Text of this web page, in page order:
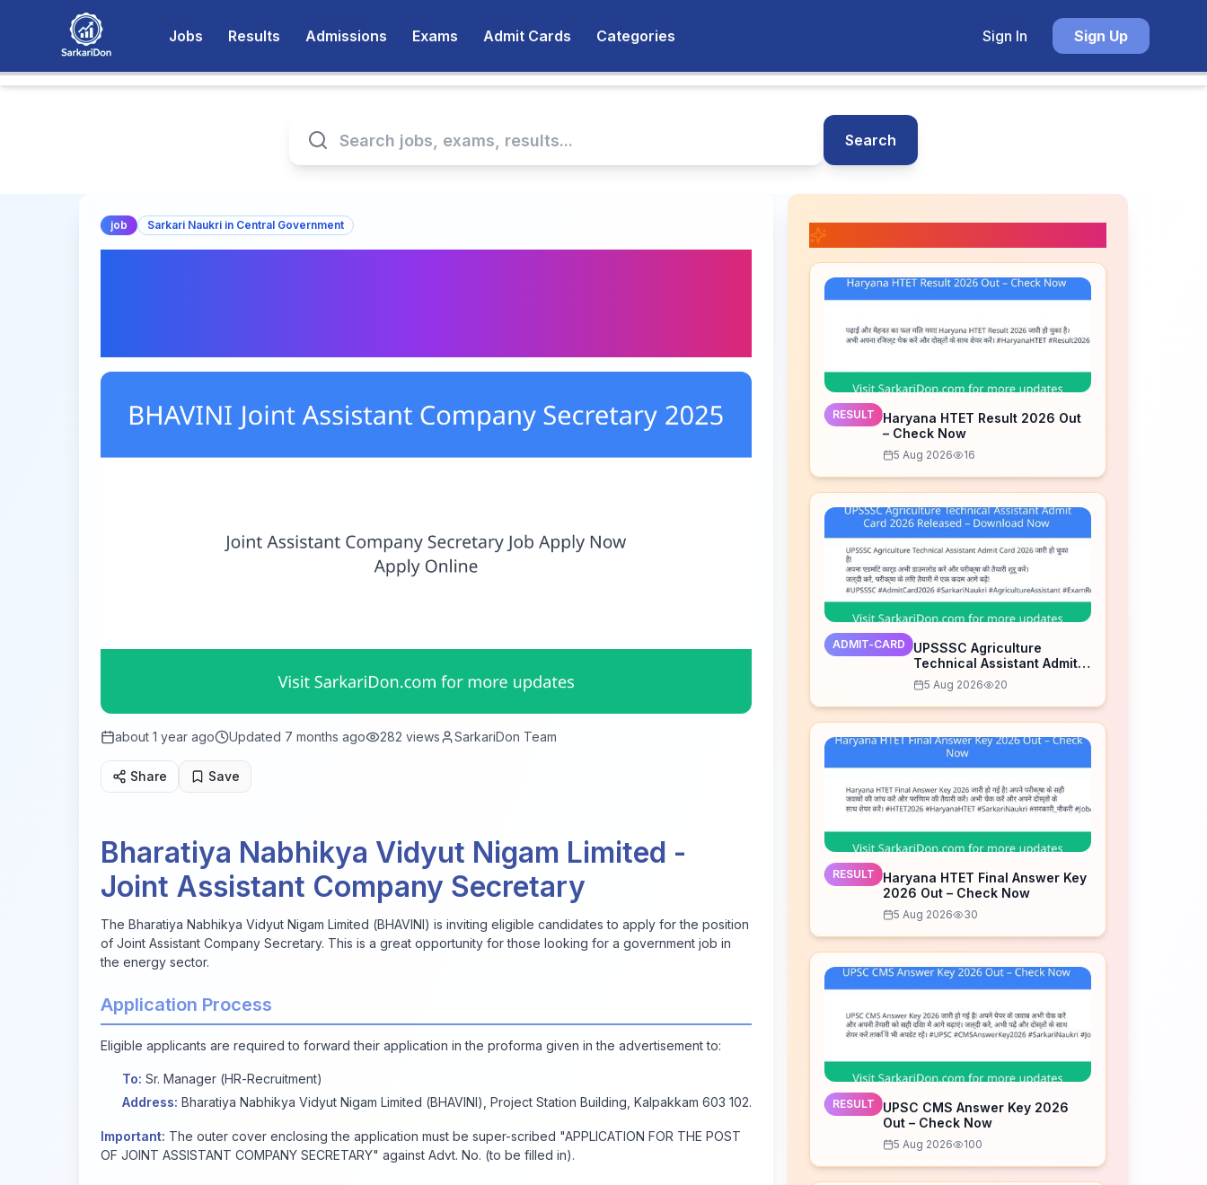
Jobs Results Admissions Exams Admit Cards Categories Sign In Sign Up
Search
job Sarkari Naukri in Central Government
about 1 year ago Updated 7 months ago 282 views SarkariDon Team
Share Save
Bharatiya Nabhikya Vidyut Nigam Limited -
Joint Assistant Company Secretary
The Bharatiya Nabhikya Vidyut Nigam Limited (BHAVINI) is inviting eligible candidates to apply for the position
of Joint Assistant Company Secretary. This is a great opportunity for those looking for a government job in
the energy sector.
Application Process
Eligible applicants are required to forward their application in the proforma given in the advertisement to:
To: Sr. Manager (HR-Recruitment)
Address: Bharatiya Nabhikya Vidyut Nigam Limited (BHAVINI), Project Station Building, Kalpakkam 603 102.
Important: The outer cover enclosing the application must be super-scribed "APPLICATION FOR THE POST
OF JOINT ASSISTANT COMPANY SECRETARY" against Advt. No. (to be filled in).
RESULT
Haryana HTET Result 2026 Out
– Check Now
5 Aug 2026 16
ADMIT-CARD
UPSSSC Agriculture
Technical Assistant Admit
Card 2026 Released –
Download Now
5 Aug 2026 20
RESULT
Haryana HTET Final Answer Key
2026 Out – Check Now
5 Aug 2026 30
RESULT
UPSC CMS Answer Key 2026
Out – Check Now
5 Aug 2026 100